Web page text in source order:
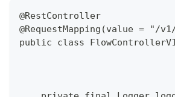
@RestController
@RequestMapping(value = "/
public class